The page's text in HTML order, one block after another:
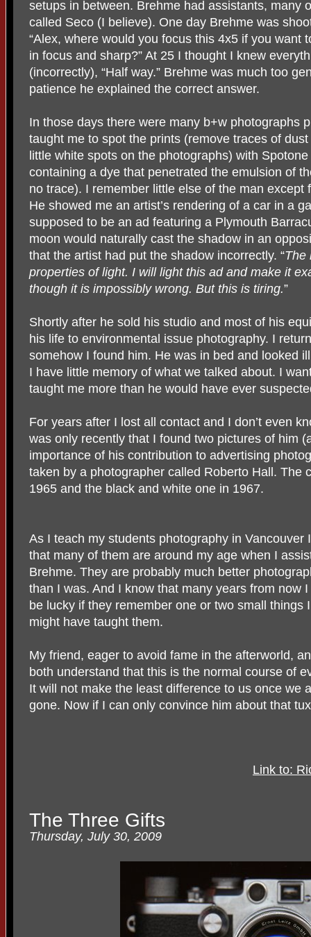
setups in between. Brehme had assistants, many
called Seco (I believe). One day Brehme was
“Alex, where would you focus this 4x5 if you want
in focus and sharp?” At 25 I thought I knew
(incorrectly), “Half way.” Brehme was much too
patience he explained the correct answer.
In those days there were many b+w photographs
taught me to spot the prints (remove traces of
little white spots on the photographs) with
containing a dye that penetrated the emulsion of
no trace). I remember little else of the man except
He showed me an artist’s rendering of a car in a
supposed to be an ad featuring a Plymouth
moon would naturally cast the shadow in an
that the artist had put the shadow incorrectly. “The
properties of light. I will light this ad and make it
though it is impossibly wrong. But this is tiring.”
Shortly after he sold his studio and most of his
his life to environmental issue photography. I
somehow I found him. He was in bed and looked
I have little memory of what we talked about. I
taught me more than he would have ever
For years after I lost all contact and I don’t even
was only recently that I found two pictures of him
importance of his contribution to advertising
taken by a photographer called Roberto Hall. The
1965 and the black and white one in 1967.
As I teach my students photography in Vancouver
that many of them are around my age when I
Brehme. They are probably much better
than I was. And I know that many years from now I
be lucky if they remember one or two small things I
might have taught them.
My friend, eager to avoid fame in the afterworld,
both understand that this is the normal course of
It will not make the least difference to us once we
gone. Now if I can only convince him about that
Link to:
The Three Gifts
Thursday, July 30, 2009